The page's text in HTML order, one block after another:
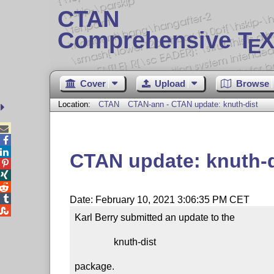
CTAN
Comprehensive TE
Cover Upload Browse
Location: CTAN CTAN-ann - CTAN update: knuth-dist
CTAN update:
Date: February 10, 2021 3:06:35 PM CET
Karl Berry submitted an update to the
package.




